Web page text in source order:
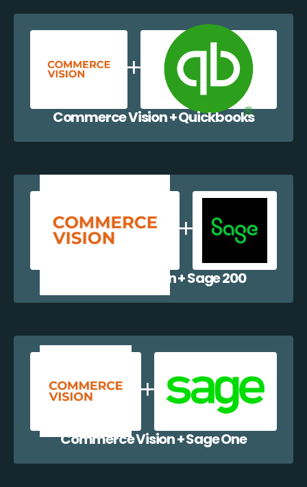
Commerce Vision + Quickbooks
Commerce Vision + Sage 200
Commerce Vision + Sage One